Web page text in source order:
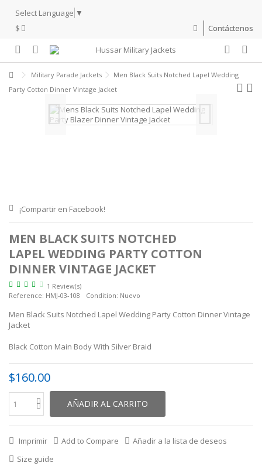
Select Language ▼
$
Contáctenos
Military Parade Jackets
Men Black Suits Notched Lapel Wedding
Party Cotton Dinner Vintage Jacket
¡Compartir en Facebook!
MEN BLACK SUITS NOTCHED
LAPEL WEDDING PARTY COTTON
DINNER VINTAGE JACKET
1 Review(s)
Reference: HMJ-03-108 Condition: Nuevo
Men Black Suits Notched Lapel Wedding Party Cotton Dinner Vintage
Jacket
Black Cotton Main Body With Silver Braid
$160.00
AÑADIR AL CARRITO
Imprimir Add to Compare
Añadir a la lista de deseos
Size guide